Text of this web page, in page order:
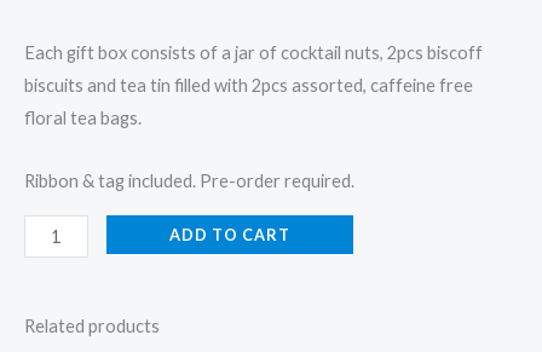
Each gift box consists of a jar of cocktail nuts, 2pcs biscoff
biscuits and tea tin filled with 2pcs assorted, caffeine free
floral tea bags.
Ribbon & tag included. Pre-order required.
ADD TO CART
Related products